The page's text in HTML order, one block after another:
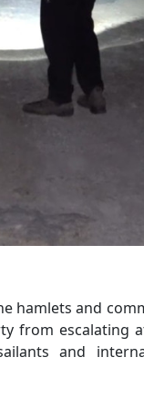
hamlets and
from escalating
and